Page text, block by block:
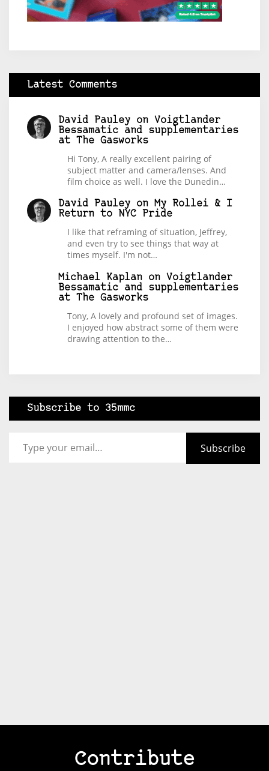
Latest Comments
David Pauley on Voigtlander
Bessamatic and supplementaries
at The Gasworks
Hi Tony, A really excellent pairing of
subject matter and camera/lenses. And
film choice as well. I love the Dunedin…
David Pauley on My Rollei & I
Return to NYC Pride
I like that reframing of situation, Jeffrey,
and even try to see things that way at
times myself. I'm not…
Michael Kaplan on Voigtlander
Bessamatic and supplementaries
at The Gasworks
Tony, A lovely and profound set of images.
I enjoyed how abstract some of them were
drawing attention to the…
Subscribe to 35mmc
Subscribe
Contribute